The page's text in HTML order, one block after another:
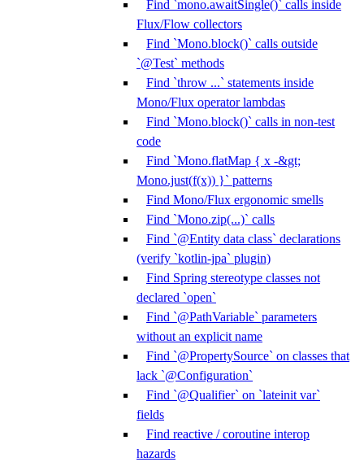
Find `mono.awaitSingle()` calls inside
Flux/Flow collectors
Find `Mono.block()` calls outside
`@Test` methods
Find `throw ...` statements inside
Mono/Flux operator lambdas
Find `Mono.block()` calls in non-test
code
Find `Mono.flatMap { x -&gt;
Mono.just(f(x)) }` patterns
Find Mono/Flux ergonomic smells
Find `Mono.zip(...)` calls
Find `@Entity data class` declarations
(verify `kotlin-jpa` plugin)
Find Spring stereotype classes not
declared `open`
Find `@PathVariable` parameters
without an explicit name
Find `@PropertySource` on classes that
lack `@Configuration`
Find `@Qualifier` on `lateinit var`
fields
Find reactive / coroutine interop
hazards